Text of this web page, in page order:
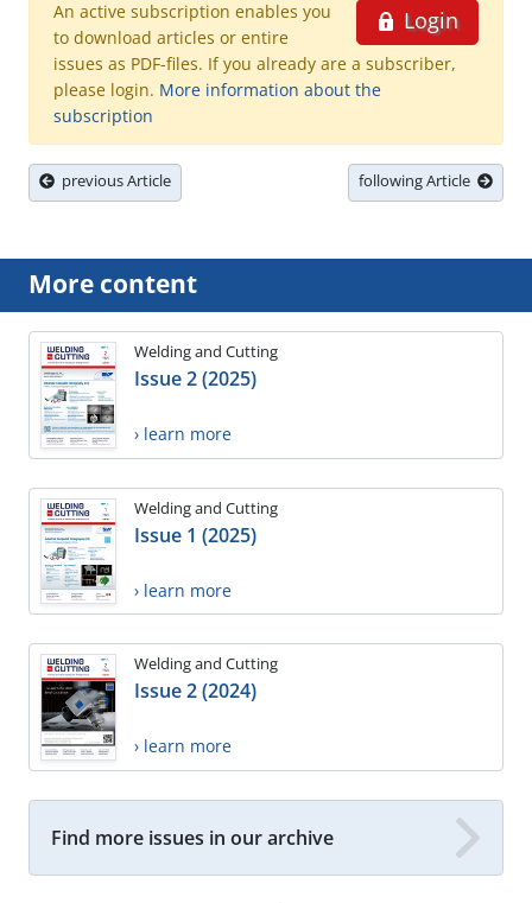
Login
An active subscription enables you
to download articles or entire
issues as PDF-files. If you already are a subscriber,
please login. More information about the
subscription
previous Article following Article
More content
Welding and Cutting
Issue 2 (2025)
› learn more
Welding and Cutting
Issue 1 (2025)
› learn more
Welding and Cutting
Issue 2 (2024)
› learn more
Find more issues in our archive